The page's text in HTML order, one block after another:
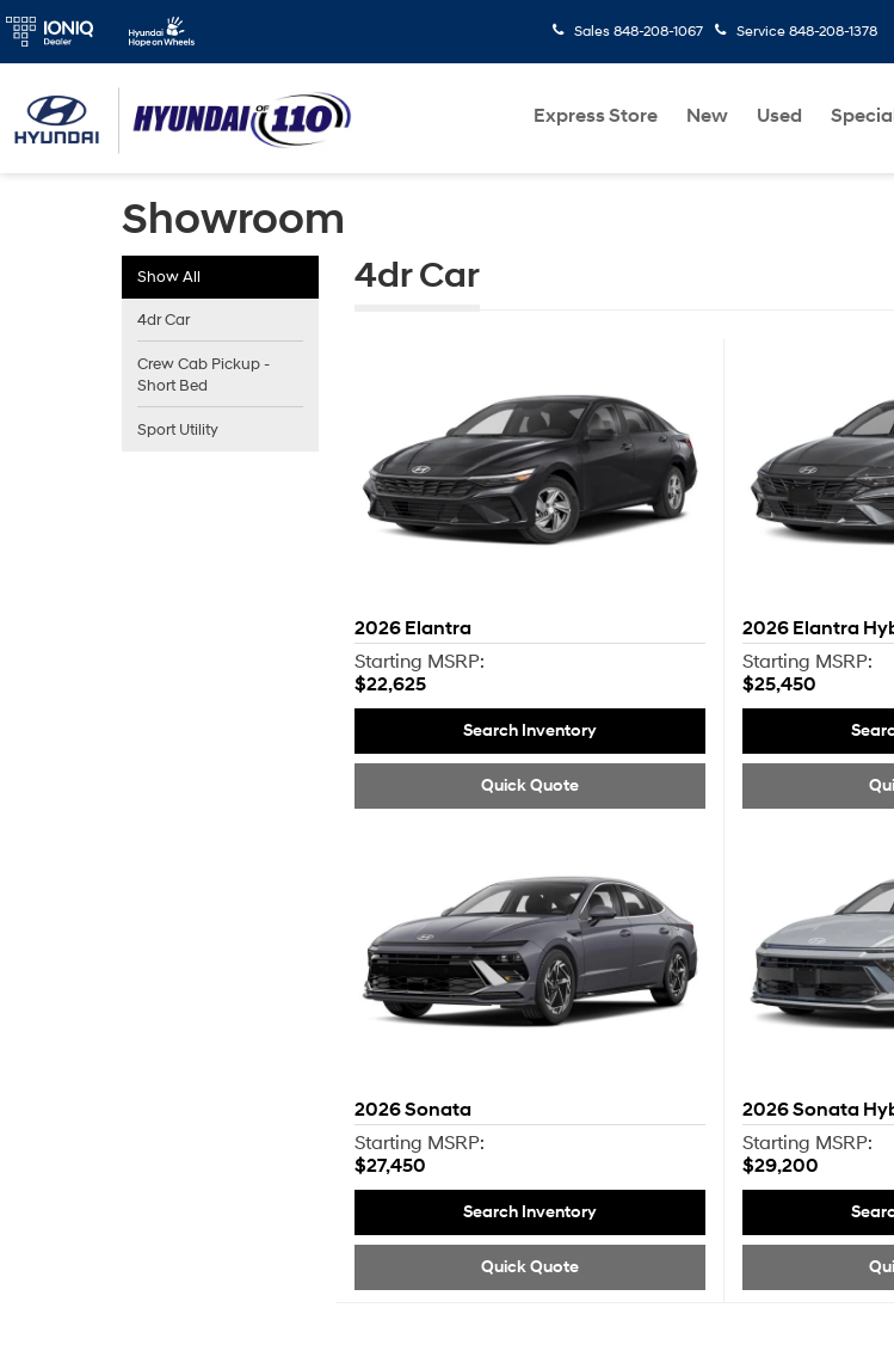
Sales 848-208-1067 Service 848-208-1378
Express Store New Used
Showroom
Show All
4dr Car
Crew Cab Pickup -
Short Bed
Sport Utility
4dr Car
2026 Elantra
Starting MSRP:
$22,625
Search Inventory
Quick Quote
2026 Elantra
Starting MSRP:
$25,450
2026Sonata
Starting MSRP:
$27,450
Search Inventory
Quick Quote
2026Sonata
Starting MSRP:
$29,200